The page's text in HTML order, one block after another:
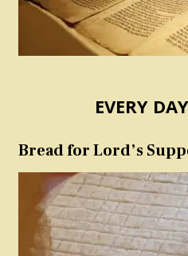
EVERY
Bread for Lord’s